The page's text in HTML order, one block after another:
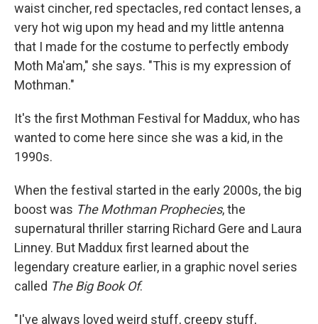
waist cincher, red spectacles, red contact lenses, a
very hot wig upon my head and my little antenna
that I made for the costume to perfectly embody
Moth Ma'am," she says. "This is my expression of
Mothman."
It's the first Mothman Festival for Maddux, who has
wanted to come here since she was a kid, in the
1990s.
When the festival started in the early 2000s, the big
boost was The Mothman Prophecies, the
supernatural thriller starring Richard Gere and Laura
Linney. But Maddux first learned about the
legendary creature earlier, in a graphic novel series
called The Big Book Of.
"I've always loved weird stuff, creepy stuff,